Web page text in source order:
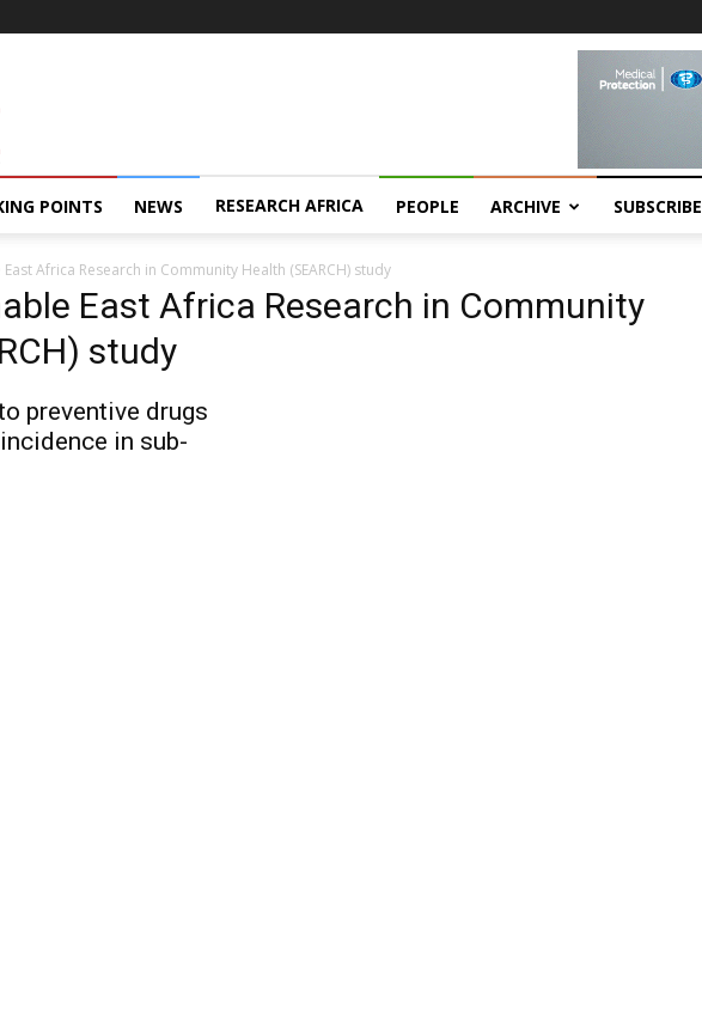
POINTS NEWS RESEARCH AFRICA PEOPLE ARCHIVE SUBSCRIBE
Africa Research in Community Health (SEARCH) study
East Africa Research in Community
study
preventive drugs
in sub-